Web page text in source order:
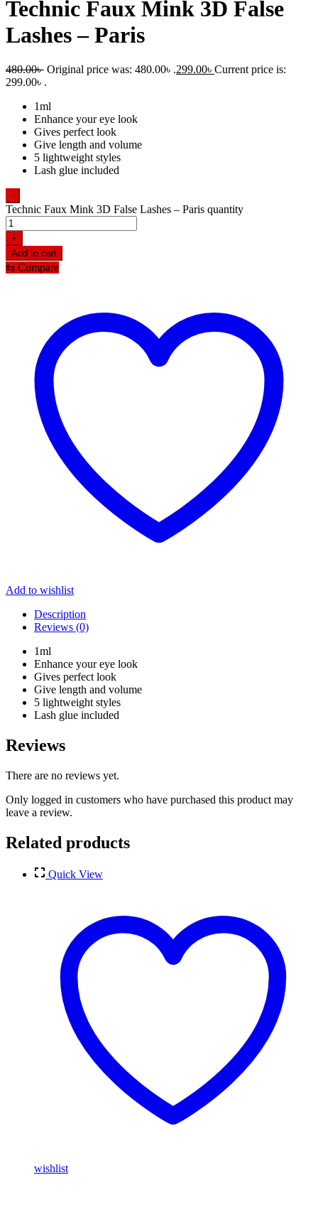
Technic Faux Mink 3D False
Lashes – Paris
480.00৳ Original price was: 480.00৳ .299.00৳ Current price is:
299.00৳ .
1ml
Enhance your eye look
Gives perfect look
Give length and volume
5 lightweight styles
Lash glue included
-
Technic Faux Mink 3D False Lashes – Paris quantity
+
Add to cart
⇆ Compare
Add to wishlist
Description
Reviews (0)
1ml
Enhance your eye look
Gives perfect look
Give length and volume
5 lightweight styles
Lash glue included
Reviews
There are no reviews yet.
Only logged in customers who have purchased this product may
leave a review.
Related products
Quick View
wishlist